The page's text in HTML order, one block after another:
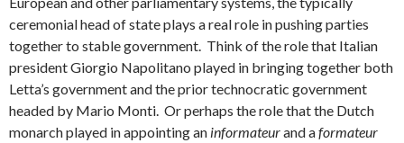
ceremonial head of state plays a real role in pushing parties
together to stable government. Think of the role that Italian
president Giorgio Napolitano played in bringing together both
Letta’s government and the prior technocratic government
headed by Mario Monti. Or perhaps the role that the Dutch
monarch played in appointing an informateurand aformateur